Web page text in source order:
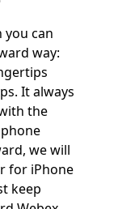
you can
way:
It always
the
we will
for iPhone
keep